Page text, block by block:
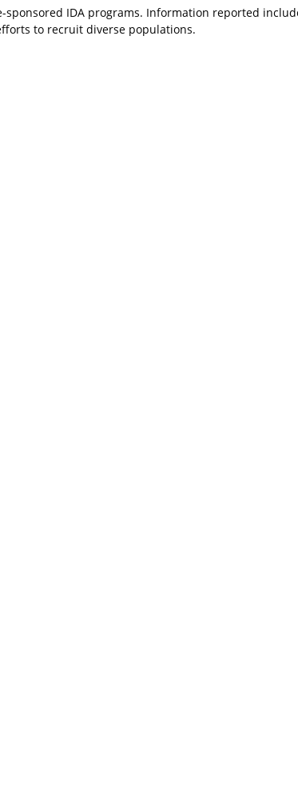
IDA programs. Information reported
to recruit diverse populations.